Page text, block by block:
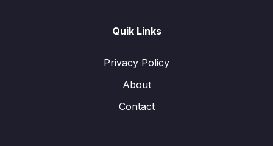
Quik Links
Privacy Policy
About
Contact